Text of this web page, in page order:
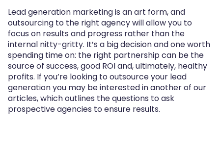
Lead generation marketing is an art form, and
outsourcing to the right agency will allow you to
focus on results and progress rather than the
internal nitty-gritty. It’s a big decision and one worth
spending time on: the right partnership can be the
source of success, good ROI and, ultimately, healthy
profits. If you’re looking to outsource your lead
generation you may be interested in another of our
articles, which outlines the questions to ask
prospective agencies to ensure results.